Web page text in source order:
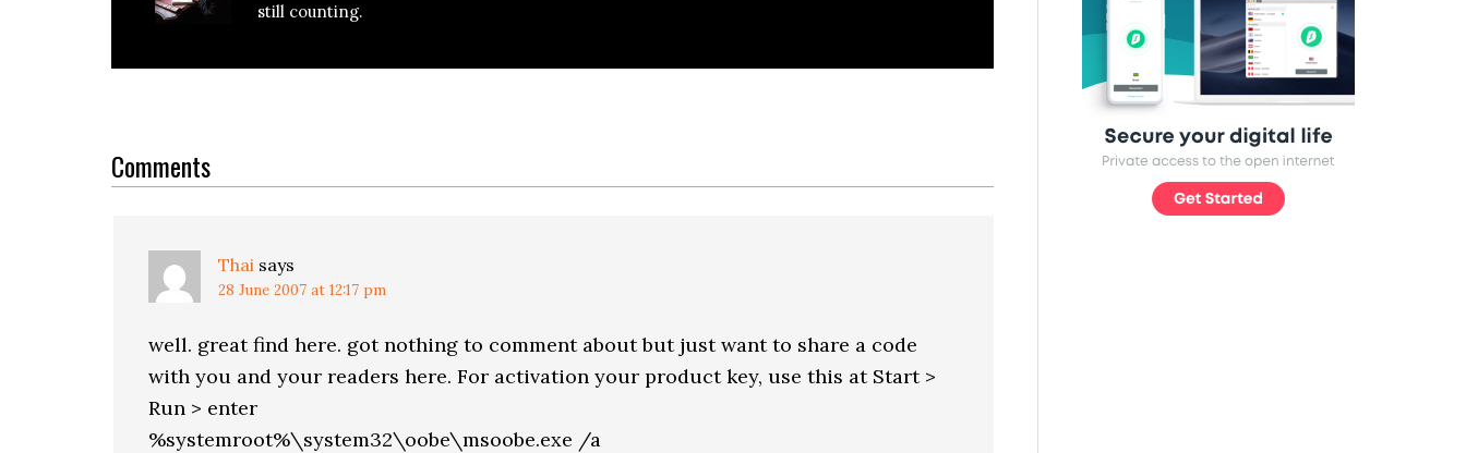
still counting.
Interactions
Comments
Thai says
28 June 2007 at 12:17 pm
well. great find here. got nothing to comment about but just want to share a code
with you and your readers here. For activation your product key, use this at Start >
Run > enter
%systemroot%\system32\oobe\msoobe.exe /a